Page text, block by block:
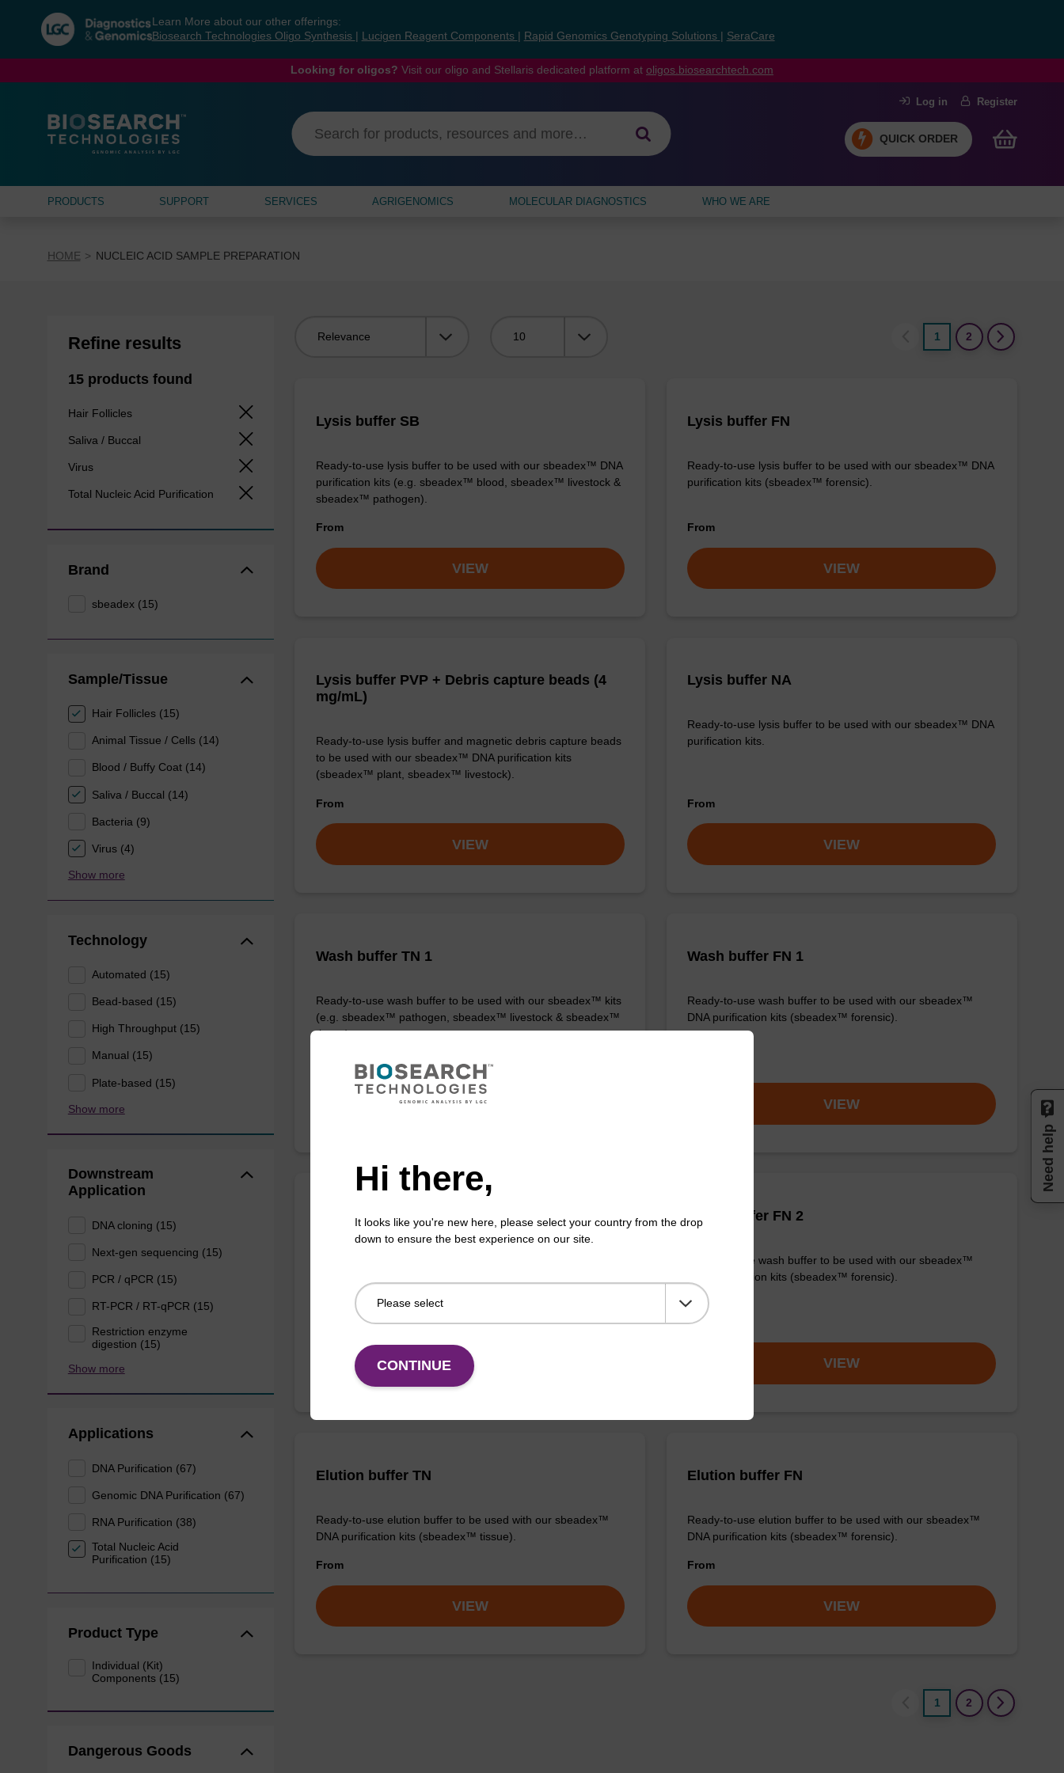
navigation
menu
Learn More about our other offerings:
Biosearch Technologies Oligo Synthesis
Lucigen Reagent Components Rapid Genomics Genotyping Solutions SeraCare
Looking for oligos? Visit our oligo and Stellaris dedicated platform at oligos.biosearchtech.com
Log in Register
QUICK ORDER
PRODUCTS SUPPORT SERVICES AGRIGENOMICS MOLECULAR DIAGNOSTICS WHO WE ARE
HOME NUCLEIC ACID SAMPLE PREPARATION
Refine results
15 products found
Hair Follicles
Saliva / Buccal
Virus
Total Nucleic Acid Purification
Brand
sbeadex (15)
Sample/Tissue
Hair Follicles (15)
Animal Tissue / Cells (14)
Blood / Buffy Coat (14)
Saliva / Buccal (14)
Bacteria (9)
Virus (4)
Show more
Technology
Automated (15)
Bead-based (15)
High Throughput (15)
Manual (15)
Plate-based (15)
Show more
Downstream
Application
DNA cloning (15)
Next-gen sequencing (15)
PCR / qPCR (15)
RT-PCR / RT-qPCR (15)
Restriction enzyme
digestion (15)
Show more
Applications
DNA Purification (67)
Genomic DNA Purification (67)
RNA Purification (38)
Total Nucleic Acid
Purification (15)
Product Type
Individual (Kit)
Components (15)
Dangerous Goods
1
2
Lysis buffer SB
Ready-to-use lysis buffer to be used with our sbeadex™ DNA
purification kits (e.g. sbeadex™ blood, sbeadex™ livestock &
sbeadex™ pathogen).
From
VIEW
Lysis buffer FN
Ready-to-use lysis buffer to be used with our sbeadex™ DNA
purification kits (sbeadex™ forensic).
From
VIEW
Lysis buffer PVP + Debris capture beads (4
mg/mL)
Ready-to-use lysis buffer and magnetic debris capture beads
to be used with our sbeadex™ DNA purification kits
(sbeadex™ plant, sbeadex™ livestock).
From
VIEW
Lysis buffer NA
Ready-to-use lysis buffer to be used with our sbeadex™ DNA
purification kits.
From
VIEW
Wash buffer TN 1
Ready-to-use wash buffer to be used with our sbeadex™ kits
(e.g. sbeadex™ pathogen, sbeadex™ livestock & sbeadex™
tissue).
VIEW
Wash buffer FN 1
Ready-to-use wash buffer to be used with our sbeadex™
DNA purification kits (sbeadex™ forensic).
VIEW
Wash buffer TN 2
VIEW
Wash buffer FN 2
Ready-to-use wash buffer to be used with our sbeadex™
DNA purification kits (sbeadex™ forensic).
From
VIEW
Elution buffer TN
Ready-to-use elution buffer to be used with our sbeadex™
DNA purification kits (sbeadex™ tissue).
From
VIEW
Elution buffer FN
Ready-to-use elution buffer to be used with our sbeadex™
DNA purification kits (sbeadex™ forensic).
From
VIEW
1 2
Hi there,
It looks like you're new here, please select your country from the drop
down to ensure the best experience on our site.
CONTINUE
Need help